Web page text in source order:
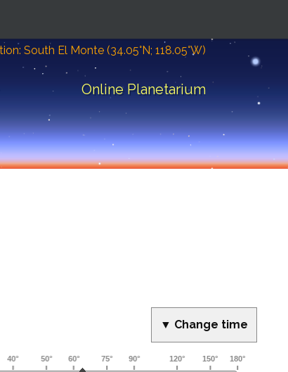
South El Monte (34.05°N; 118.05°W)
Online Planetarium
▼ Change time